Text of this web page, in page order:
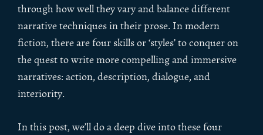
through how well they vary and balance different
narrative techniques in their prose. In modern
fiction, there are four skills or ‘styles’ to conquer on
the quest to write more compelling and immersive
narratives: action, description, dialogue, and
interiority.
In this post, we’ll do a deep dive into these four